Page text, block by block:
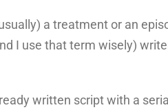
a treatment or an
I use that term wisely)
written script with a